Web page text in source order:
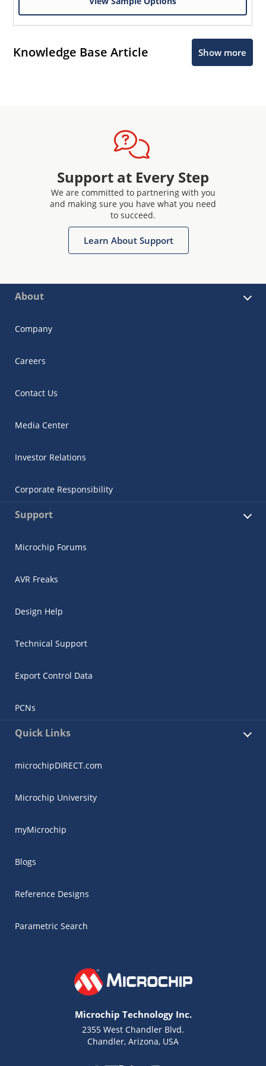
Knowledge Base Article Show more
Support at Every Step
We are committed to partnering with you
and making sure you have what you need
to succeed.
Learn About Support
About
Company
Careers
Contact Us
Media Center
Investor Relations
Corporate Responsibility
Support
Microchip Forums
AVR Freaks
Design Help
Technical Support
Export Control Data
PCNs
Quick Links
microchipDIRECT.com
Microchip University
myMicrochip
Blogs
Reference Designs
Parametric Search
Microchip Technology Inc.
2355 West Chandler Blvd.
Chandler, Arizona, USA